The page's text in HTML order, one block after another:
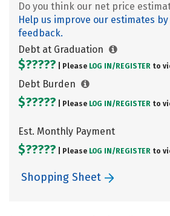
Do you think our net price
Help us improve our estimates
feedback.
Debt at Graduation
$????? | Please LOG IN/ REGISTER to
Debt Burden
$????? | Please LOG IN/ REGISTER to
Est. Monthly Payment
$????? | Please LOG IN/ REGISTER to
Shopping Sheet